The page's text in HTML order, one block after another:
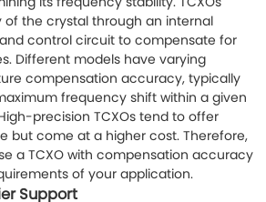
the crystal through an internal
control circuit to compensate for
Different models have varying
compensation accuracy, typically
frequency shift within a given
precision TCXOs tend to offer
but come at a higher cost. Therefore,
a TCXO with compensation accuracy
of your application.
Support